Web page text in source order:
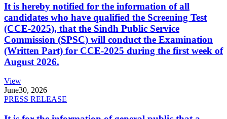
It is hereby notified for the information of all
candidates who have qualified the Screening Test
(CCE-2025), that the Sindh Public Service
Commission (SPSC) will conduct the Examination
(Written Part) for CCE-2025 during the first week of
August 2026.
View
June30, 2026
PRESS RELEASE